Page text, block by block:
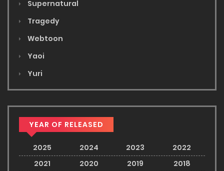
Supernatural
Tragedy
Webtoon
Yaoi
Yuri
YEAR OF RELEASED
2025 2024 2023
2022
2021
2020 2019
2018